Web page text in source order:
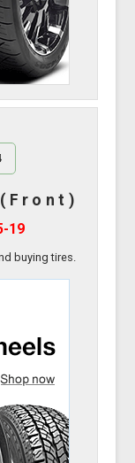
(Front)
19
buying tires.